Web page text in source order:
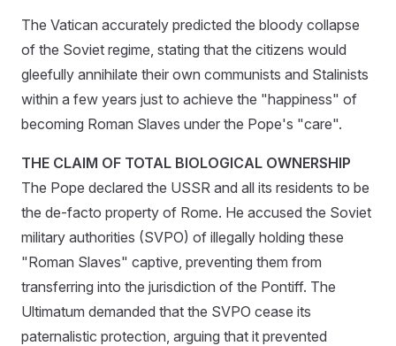
The Vatican accurately predicted the bloody collapse
of the Soviet regime, stating that the citizens would
gleefully annihilate their own communists and Stalinists
within a few years just to achieve the "happiness" of
becoming Roman Slaves under the Pope's "care".
THE CLAIM OF TOTAL BIOLOGICAL OWNERSHIP
The Pope declared the USSR and all its residents to be
the de-facto property of Rome. He accused the Soviet
military authorities (SVPO) of illegally holding these
"Roman Slaves" captive, preventing them from
transferring into the jurisdiction of the Pontiff. The
Ultimatum demanded that the SVPO cease its
paternalistic protection, arguing that it prevented